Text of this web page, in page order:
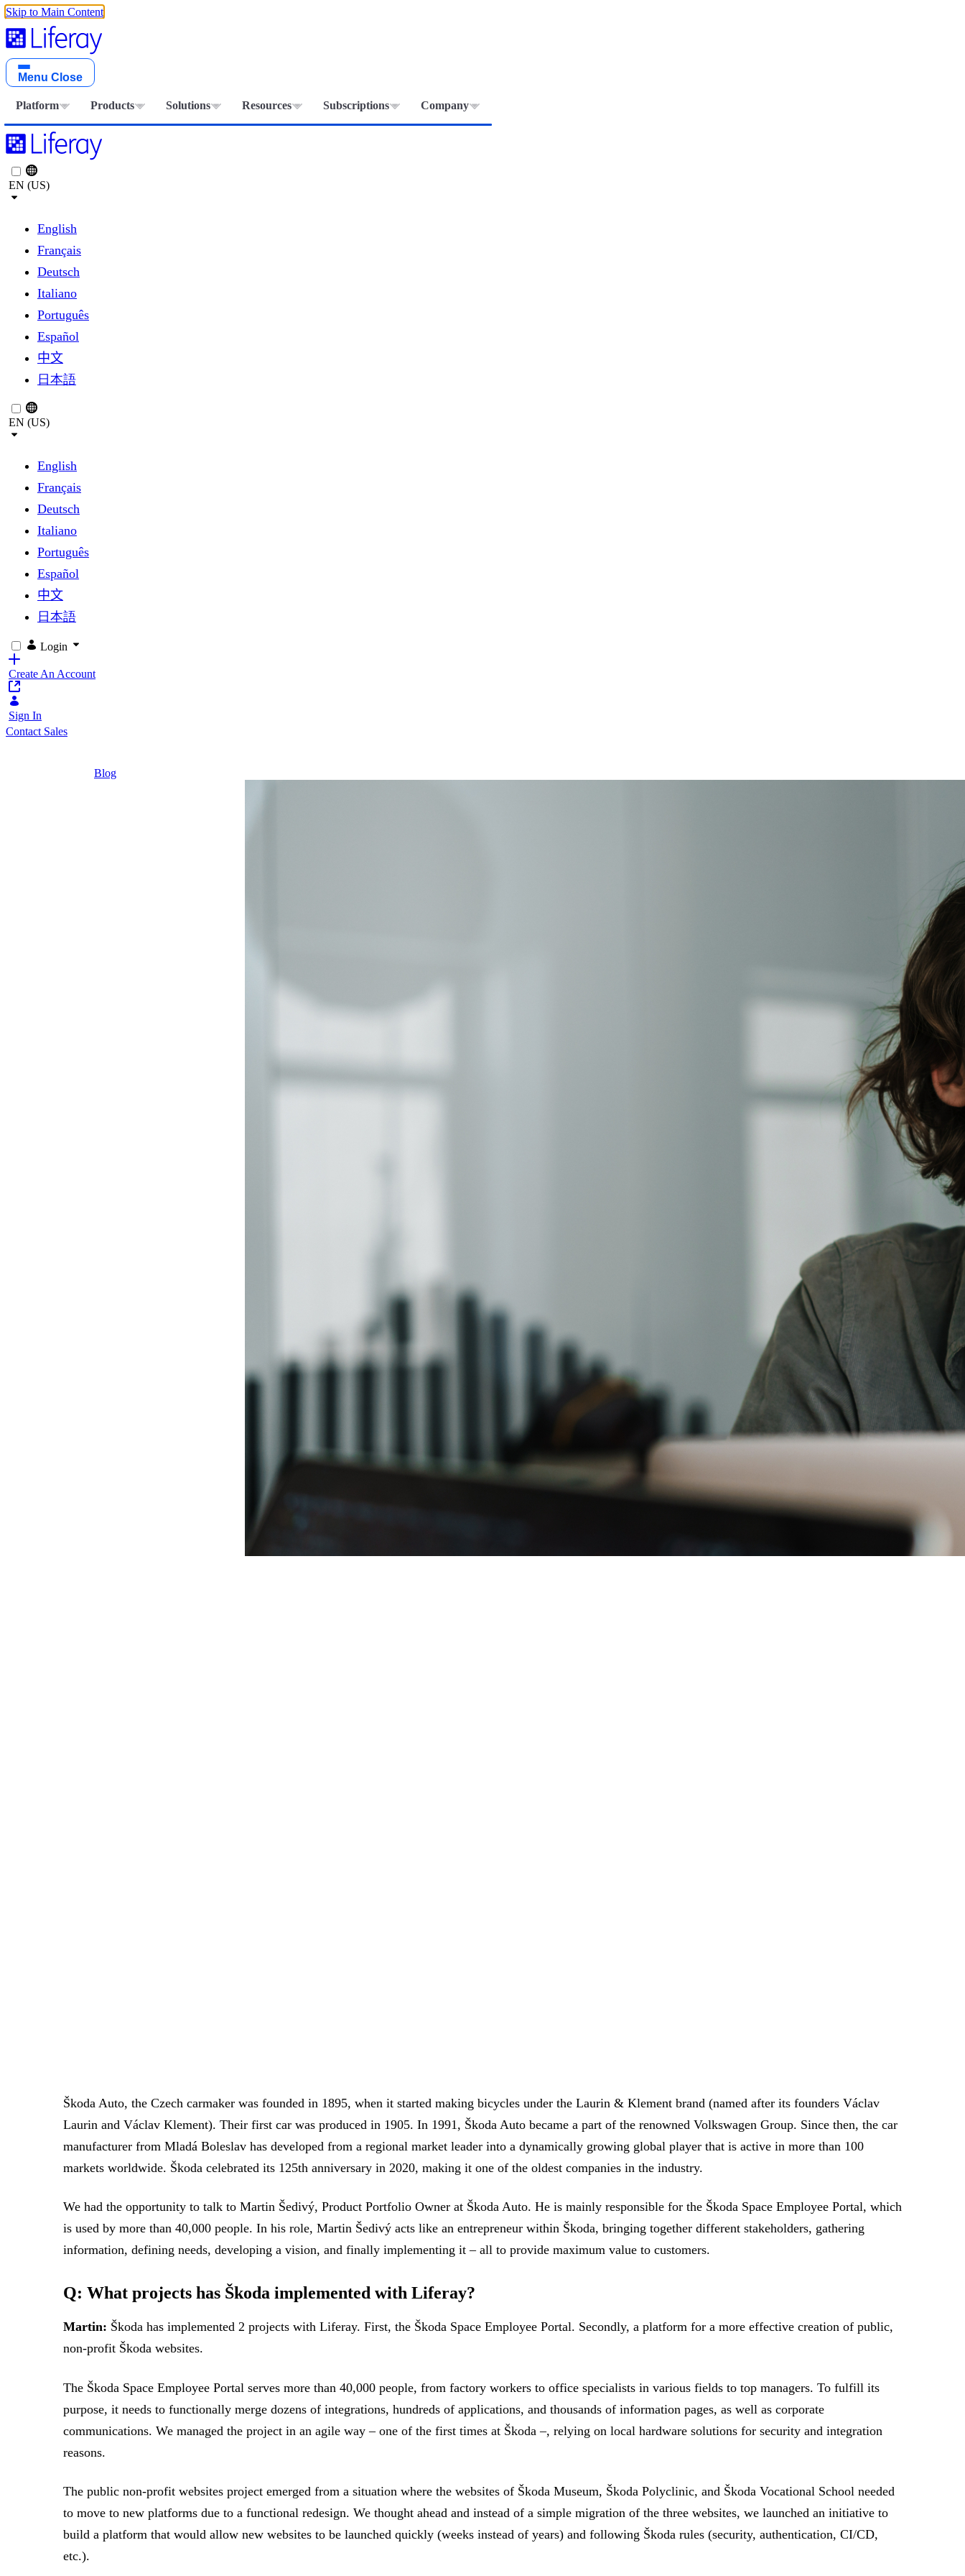
Skip to Main Content
Menu Close
Platform Products Solutions Resources Subscriptions Company
EN (US)
English
Français
Deutsch
Italiano
Português
Español
中文
日本語
EN (US)
English
Français
Deutsch
Italiano
Português
Español
中文
日本語
Login
Create An Account
Sign In
Contact Sales
Blog
Škoda Auto, the Czech carmaker was founded in 1895, when it started making bicycles under the Laurin & Klement brand (named after its founders Václav
Laurin and Václav Klement). Their first car was produced in 1905. In 1991, Škoda Auto became a part of the renowned Volkswagen Group. Since then, the car
manufacturer from Mladá Boleslav has developed from a regional market leader into a dynamically growing global player that is active in more than 100
markets worldwide. Škoda celebrated its 125th anniversary in 2020, making it one of the oldest companies in the industry.
We had the opportunity to talk to Martin Šedivý, Product Portfolio Owner at Škoda Auto. He is mainly responsible for the Škoda Space Employee Portal, which
is used by more than 40,000 people. In his role, Martin Šedivý acts like an entrepreneur within Škoda, bringing together different stakeholders, gathering
information, defining needs, developing a vision, and finally implementing it – all to provide maximum value to customers.
Q: What projects has Škoda implemented with Liferay?
Martin: Škoda has implemented 2 projects with Liferay. First, the Škoda Space Employee Portal. Secondly, a platform for a more effective creation of public,
non-profit Škoda websites.
The Škoda Space Employee Portal serves more than 40,000 people, from factory workers to office specialists in various fields to top managers. To fulfill its
purpose, it needs to functionally merge dozens of integrations, hundreds of applications, and thousands of information pages, as well as corporate
communications. We managed the project in an agile way – one of the first times at Škoda –, relying on local hardware solutions for security and integration
reasons.
The public non-profit websites project emerged from a situation where the websites of Škoda Museum, Škoda Polyclinic, and Škoda Vocational School needed
to move to new platforms due to a functional redesign. We thought ahead and instead of a simple migration of the three websites, we launched an initiative to
build a platform that would allow new websites to be launched quickly (weeks instead of years) and following Škoda rules (security, authentication, CI/CD,
etc.).